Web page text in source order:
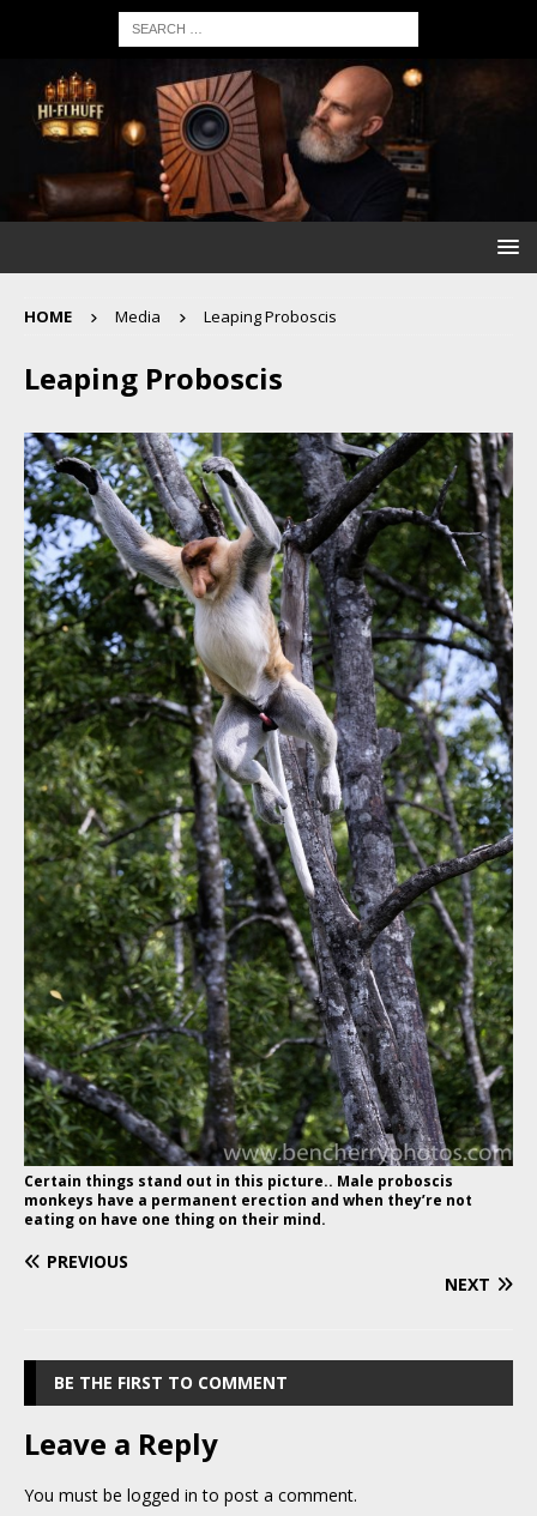
HOME Media Leaping Proboscis
Leaping Proboscis
Certain things stand out in this picture.. Male proboscis
monkeys have a permanent erection and when they’re not
eating on have one thing on their mind.
PREVIOUS
NEXT
BE THE FIRST TO COMMENT
Leave a Reply
You must be logged in to post a comment.